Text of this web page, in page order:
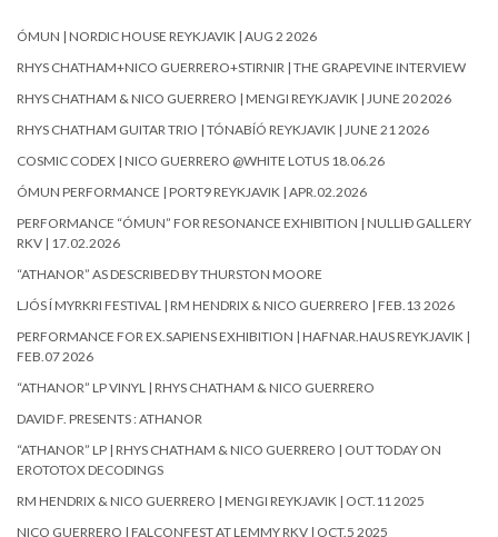
ÓMUN | NORDIC HOUSE REYKJAVIK | AUG 2 2026
RHYS CHATHAM+NICO GUERRERO+STIRNIR | THE GRAPEVINE INTERVIEW
RHYS CHATHAM & NICO GUERRERO | MENGI REYKJAVIK | JUNE 20 2026
RHYS CHATHAM GUITAR TRIO | TÓNABÍÓ REYKJAVIK | JUNE 21 2026
COSMIC CODEX | NICO GUERRERO @WHITE LOTUS 18.06.26
ÓMUN PERFORMANCE | PORT9 REYKJAVIK | APR.02.2026
PERFORMANCE “ÓMUN” FOR RESONANCE EXHIBITION | NULLIÐ GALLERY
RKV | 17.02.2026
“ATHANOR” AS DESCRIBED BY THURSTON MOORE
LJÓS Í MYRKRI FESTIVAL | RM HENDRIX & NICO GUERRERO | FEB.13 2026
PERFORMANCE FOR EX.SAPIENS EXHIBITION | HAFNAR.HAUS REYKJAVIK |
FEB.07 2026
“ATHANOR” LP VINYL | RHYS CHATHAM & NICO GUERRERO
DAVID F. PRESENTS : ATHANOR
“ATHANOR” LP | RHYS CHATHAM & NICO GUERRERO | OUT TODAY ON
EROTOTOX DECODINGS
RM HENDRIX & NICO GUERRERO | MENGI REYKJAVIK | OCT.11 2025
NICO GUERRERO | FALCONFEST AT LEMMY RKV | OCT.5 2025